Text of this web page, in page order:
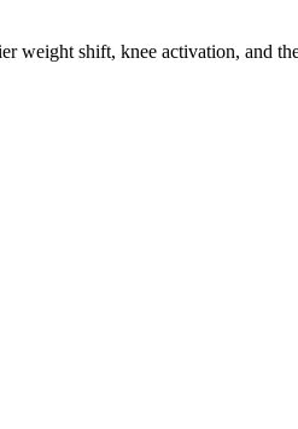
weight shift, knee activation, and